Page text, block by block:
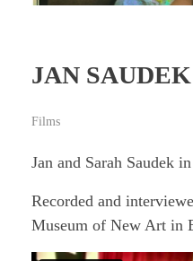
JAN SAUDEK
Films
Jan and Sarah Saudek
Recorded and
Museum of New Art in